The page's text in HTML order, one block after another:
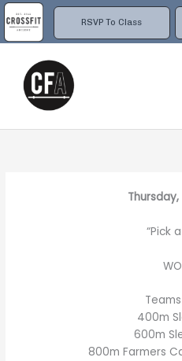
RSVP To Class
Skip
to
content
“Pick
400m
600m
800m Farmers